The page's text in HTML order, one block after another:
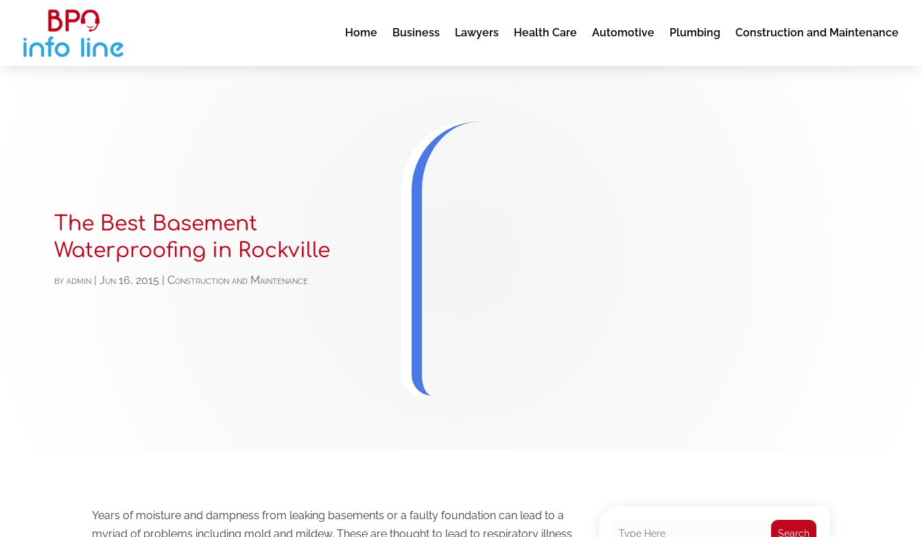
Home Business Lawyers Health Care Automotive Plumbing Construction and Maintenance
The Best Basement
Waterproofing in Rockville
byadmin |Jun 16, 2015 |Construction and Maintenance
Years of moisture and dampness from leaking basements or a faulty foundation can lead to a
myriad of problems including mold and mildew. These are thought to lead to respiratory illness
Search